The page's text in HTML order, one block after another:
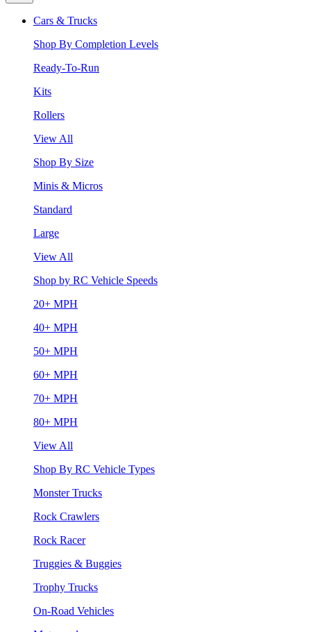
Cars & Trucks
Shop By Completion Levels
Ready-To-Run
Kits
Rollers
View All
Shop By Size
Minis & Micros
Standard
Large
View All
Shop by RC Vehicle Speeds
20+ MPH
40+ MPH
50+ MPH
60+ MPH
70+ MPH
80+ MPH
View All
Shop By RC Vehicle Types
Monster Trucks
Rock Crawlers
Rock Racer
Truggies & Buggies
Trophy Trucks
On-Road Vehicles